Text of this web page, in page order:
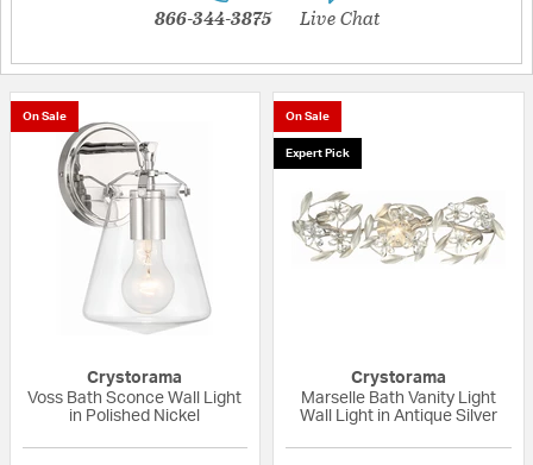
866-344-3875 Live Chat
On Sale
Crystorama
Voss Bath Sconce Wall Light
in Polished Nickel
On Sale
Expert Pick
Crystorama
Marselle Bath Vanity Light
Wall Light in Antique Silver